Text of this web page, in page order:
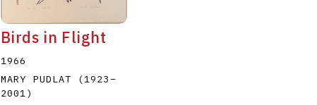
Birds in Flight
1966
MARY PUDLAT
(1923–
2001)